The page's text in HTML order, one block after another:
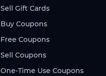
Sell Gift Cards
Buy Coupons
Free Coupons
Sell Coupons
One-Time Use Coupons